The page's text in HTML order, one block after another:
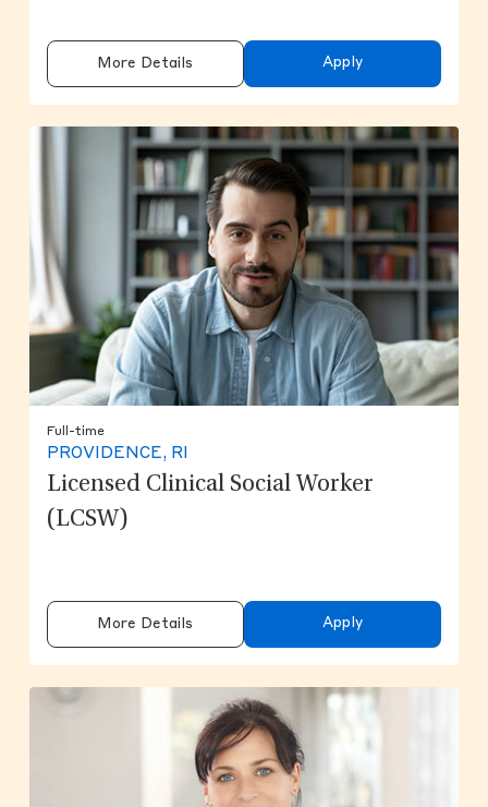
More Details Apply
Full-time
PROVIDENCE, RI
Licensed Clinical Social Worker
(LCSW)
More Details Apply